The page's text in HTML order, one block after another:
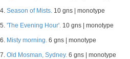
4. Season of Mists. 10 gns | monotype
5. 'The Evening Hour'. 10 gns | monotype
6. Misty morning. 6 gns | monotype
7. Old Mosman, Sydney. 6 gns | monotype